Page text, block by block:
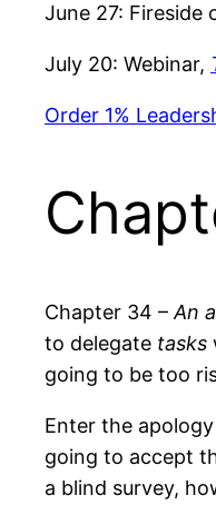
June 27: Fireside
July 20: Webinar,
Order 1%
Chapter 34 – An
to delegate tasks
going to be too
Enter the
going to accept
a blind survey,